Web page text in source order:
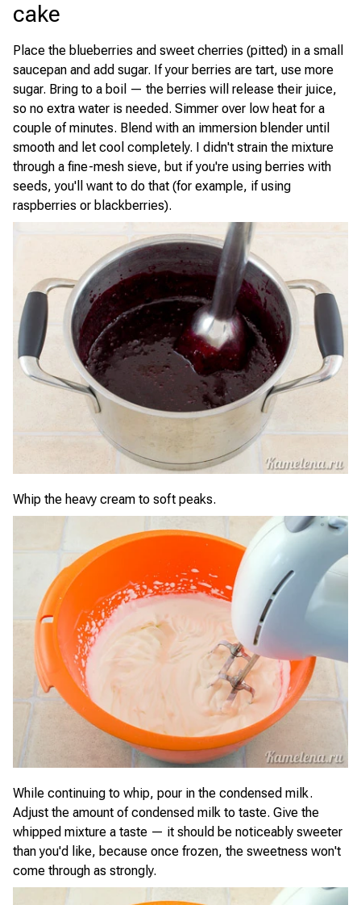
cake
Place the blueberries and sweet cherries (pitted) in a small
saucepan and add sugar. If your berries are tart, use more
sugar. Bring to a boil — the berries will release their juice,
so no extra water is needed. Simmer over low heat for a
couple of minutes. Blend with an immersion blender until
smooth and let cool completely. I didn't strain the mixture
through a fine-mesh sieve, but if you're using berries with
seeds, you'll want to do that (for example, if using
raspberries or blackberries).
Whip the heavy cream to soft peaks.
While continuing to whip, pour in the condensed milk.
Adjust the amount of condensed milk to taste. Give the
whipped mixture a taste — it should be noticeably sweeter
than you'd like, because once frozen, the sweetness won't
come through as strongly.